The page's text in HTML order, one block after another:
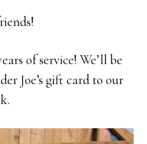
of service! We’ll be
Joe’s gift card to our